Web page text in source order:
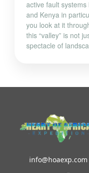
active fault
and Kenya in
you look at it
this “valley” is not
spectacle of
info@hoaexp.com